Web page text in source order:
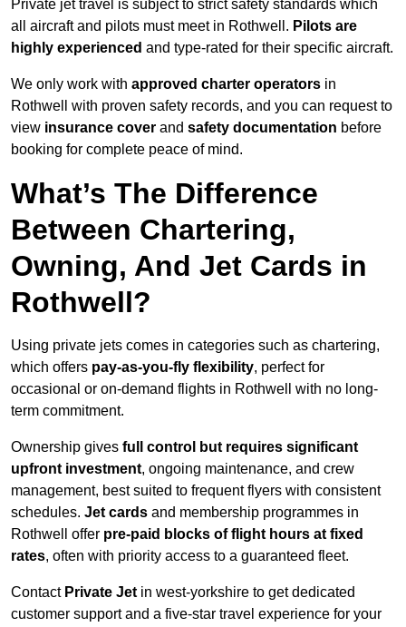
Private jet travel is subject to strict safety standards which
all aircraft and pilots must meet in Rothwell. Pilots are
highly experienced and type-rated for their specific aircraft.
We only work with approved charter operators in
Rothwell with proven safety records, and you can request to
view insurance cover and safety documentation before
booking for complete peace of mind.
What’s The Difference
Between Chartering,
Owning, And Jet Cards in
Rothwell?
Using private jets comes in categories such as chartering,
which offers pay-as-you-fly flexibility, perfect for
occasional or on-demand flights in Rothwell with no long-
term commitment.
Ownership gives full control but requires significant
upfront investment, ongoing maintenance, and crew
management, best suited to frequent flyers with consistent
schedules. Jet cards and membership programmes in
Rothwell offer pre-paid blocks of flight hours at fixed
rates, often with priority access to a guaranteed fleet.
Contact Private Jet in west-yorkshire to get dedicated
customer support and a five-star travel experience for your